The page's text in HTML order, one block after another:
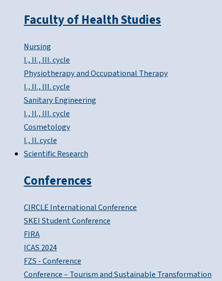
Faculty of Health Studies
Nursing
I., II., III. cycle
Physiotherapy and Occupational Therapy
I., II., III. cycle
Sanitary Engineering
I., II., III. cycle
Cosmetology
I., II. cycle
Scientific Research
Conferences
CIRCLE International Conference
SKEI Student Conference
FIRA
ICAS 2024
FZS - Conference
Conference – Tourism and Sustainable Transformation